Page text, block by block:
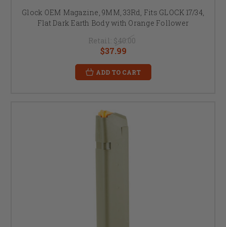
Glock OEM Magazine, 9MM, 33Rd, Fits GLOCK 17/34,
Flat Dark Earth Body with Orange Follower
Retail: $40.00
$37.99
ADD TO CART